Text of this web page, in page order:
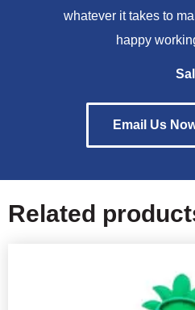
whatever it takes to
happy
Email Us
Related